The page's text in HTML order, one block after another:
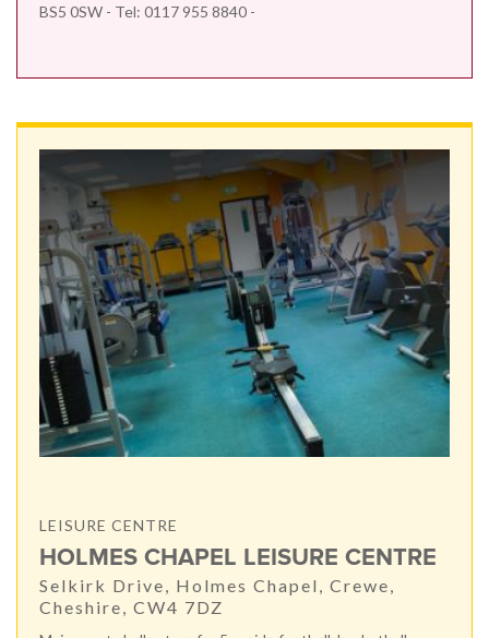
BS5 0SW - Tel: 0117 955 8840 -
LEISURE CENTRE
HOLMES CHAPEL LEISURE CENTRE
Selkirk Drive, Holmes Chapel, Crewe,
Cheshire, CW4 7DZ